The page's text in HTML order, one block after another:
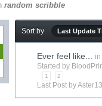
random scribble
Sort by Last Update
Ever feel like... in
Started by
1 2
Last Post by